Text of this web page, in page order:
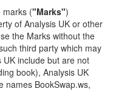
marks ("Marks")
of Analysis UK or other
the Marks without the
third party which may
include but are not
book), Analysis UK
names BookSwap.ws,